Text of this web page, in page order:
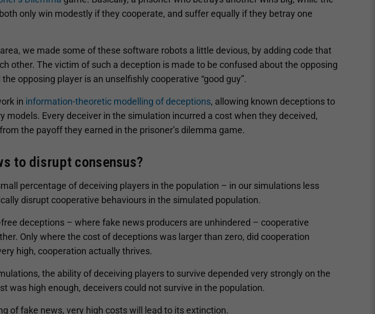
only win modestly if they cooperate, and suffer equally if they betray one
we made some of these software robots a little devious, by adding code that
other. The victim of such a deception is made to be confused about the opposing
opposing player is an unselfishly cooperative “good guy”.
in information-theoretic modelling of deceptions, allowing known deceptions to
models. Every deceiver in the simulation incurred a cost when they deceived,
the payoff they earned in the prisoner’s dilemma game.
to disrupt consensus?
percentage of deceiving players in the population – in our simulations less
disrupt cooperative behaviours in the simulated population.
deceptions – where fake news producers are unhindered – cooperative
Only where the cost of deceptions was larger than zero, did cooperation
high, cooperation actually thrives.
the ability of deceiving players to survive depended very strongly on the
was high enough, deceivers could not survive in the population.
of fake news, very high costs will lead to its extinction.